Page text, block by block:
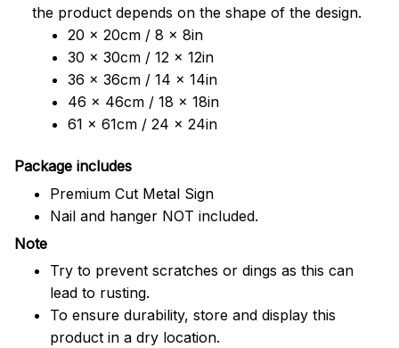
the product depends on the shape of the design.
20 x 20cm / 8 x 8in
30 x 30cm / 12 x 12in
36 x 36cm / 14 x 14in
46 x 46cm / 18 x 18in
61 x 61cm / 24 x 24in
Package includes
Premium Cut Metal Sign
Nail and hanger NOT included.
Note
Try to prevent scratches or dings as this can
lead to rusting.
To ensure durability, store and display this
product in a dry location.